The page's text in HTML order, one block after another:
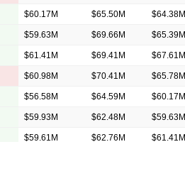
$60.17M $65.50M $64.38M
$59.63M $69.66M $65.39M
$61.41M $69.41M $67.61M
$60.98M $70.41M $65.78M
$56.58M $64.59M $60.17M
$59.93M $62.48M $59.63M
$59.61M $62.76M $61.41M